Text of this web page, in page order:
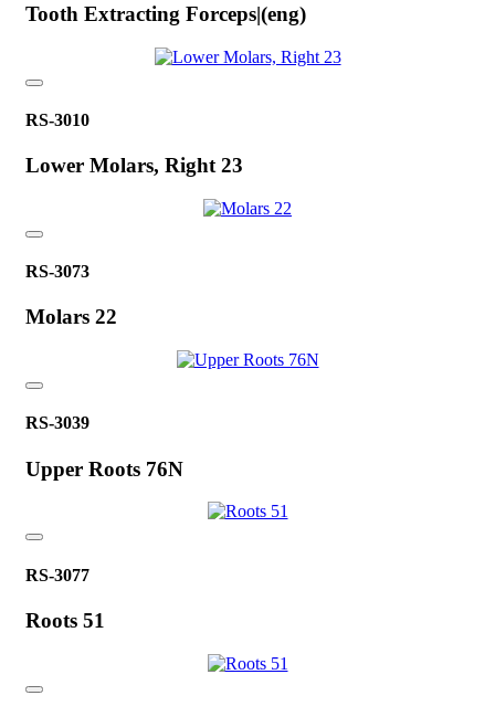
Tooth Extracting Forceps|(eng)
RS-3010
Lower Molars, Right 23
RS-3073
Molars 22
RS-3039
Upper Roots 76N
RS-3077
Roots 51